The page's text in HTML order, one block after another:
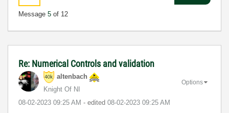
Message 5 of 12
Re: Numerical Controls and validation
altenbach
Knight Of NI
‎08-02-2023 09:25 AM - edited ‎08-02-2023 09:25 AM
Options